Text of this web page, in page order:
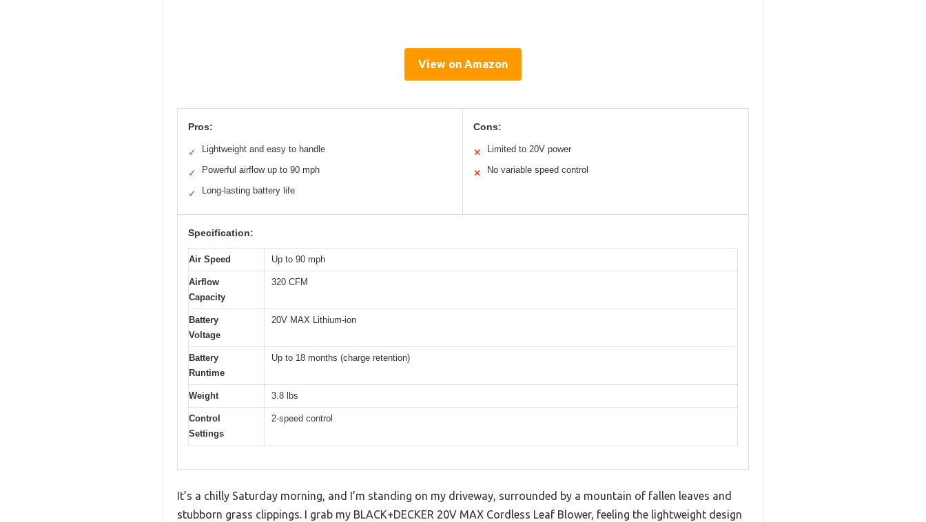
View on Amazon
Pros:
✓ Lightweight and easy to handle
✓ Powerful airflow up to 90 mph
✓ Long-lasting battery life
Cons:
✕ Limited to 20V power
✕ No variable speed control
Specification:
Air Speed Up to 90 mph
Airflow
Capacity
320 CFM
Battery
Voltage
20V MAX Lithium-ion
Battery
Runtime
Up to 18 months (charge retention)
Weight 3.8 lbs
Control
Settings
2-speed control
It’s a chilly Saturday morning, and I’m standing on my driveway, surrounded by a mountain of fallen leaves and
stubborn grass clippings. I grab my BLACK+DECKER 20V MAX Cordless Leaf Blower, feeling the lightweight design